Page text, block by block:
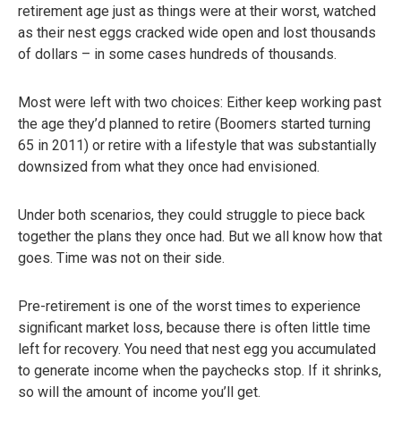
retirement age just as things were at their worst, watched
as their nest eggs cracked wide open and lost thousands
of dollars – in some cases hundreds of thousands.
Most were left with two choices: Either keep working past
the age they’d planned to retire (Boomers started turning
65 in 2011) or retire with a lifestyle that was substantially
downsized from what they once had envisioned.
Under both scenarios, they could struggle to piece back
together the plans they once had. But we all know how that
goes. Time was not on their side.
Pre-retirement is one of the worst times to experience
significant market loss, because there is often little time
left for recovery. You need that nest egg you accumulated
to generate income when the paychecks stop. If it shrinks,
so will the amount of income you’ll get.